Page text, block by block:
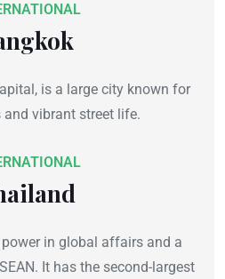
is a large city known for
and vibrant street life.
in global affairs and a
It has the second-largest